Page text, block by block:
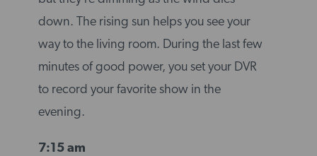
down. The rising sun helps you see your
way to the living room. During the last few
minutes of good power, you set your DVR
to record your favorite show in the
evening.
7:15 am